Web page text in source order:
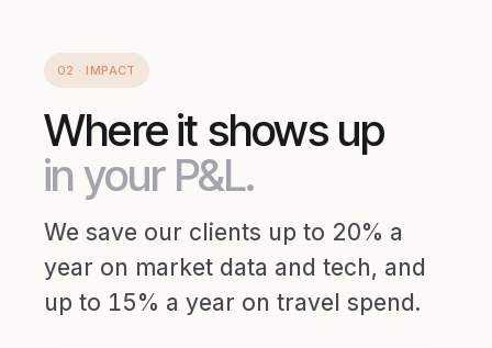
02 · IMPACT
Where it shows up
in your P&L.
We save our clients up to 20% a
year on market data and tech, and
up to 15% a year on travel spend.